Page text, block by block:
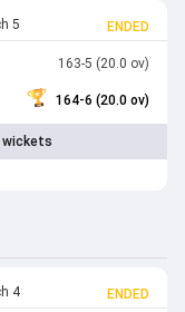
5 ENDED
163-5 (20.0 ov)
164-6 (20.0 ov)
wickets
4 ENDED